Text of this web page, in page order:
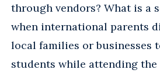
through vendors? What is a
when international parents
local families or businesses
students while attending the